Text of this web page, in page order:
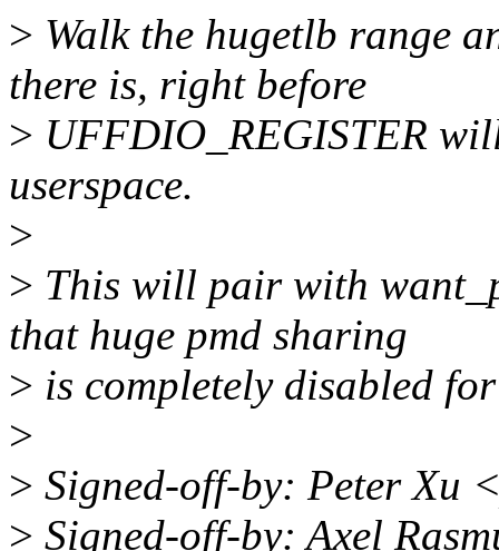
> Walk the hugetlb range
there is, right before
> UFFDIO_REGISTER
userspace.
>
> This will pair with
that huge pmd sharing
> is completely disabled
>
> Signed-off-by: Peter Xu
> Signed-off-by: Axel